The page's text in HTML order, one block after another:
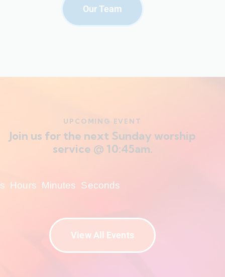
Our Team
UPCOMING EVENT
Join us for the next Sunday worship
service @ 10:45am.
Hours Minutes Seconds
View All Events